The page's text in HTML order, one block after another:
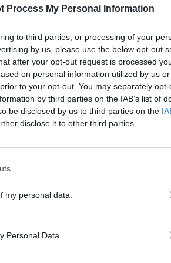
Process My Personal Information
to third parties, or processing of your
by us, please use the below opt-out
after your opt-out request is processed
on personal information utilized by us
to your opt-out. You may separately
by third parties on the IAB’s list of
be disclosed by us to third parties on the
disclose it to other third parties.
my personal data.
Personal Data.
for a photocall, Suella was
and to polite
Of the Year Award.
Suella liked boats, and
was really all about
and on behalf of all of
her on the win. She has
year.”
Dick is a lifestyle choice, and
It only seemed
to ensure she received it
Nominees are suggested